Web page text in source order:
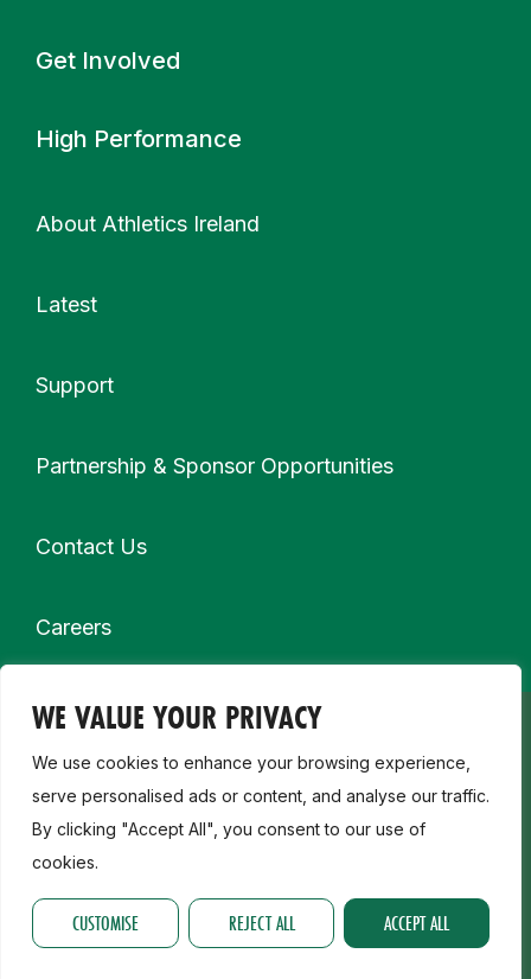
WE VALUE YOUR PRIVACY
We use cookies to enhance your browsing experience,
serve personalised ads or content, and analyse our traffic.
By clicking "Accept All", you consent to our use of
cookies.
CUSTOMISE REJECT ALL ACCEPT ALL
Get Involved
High Performance
About Athletics Ireland
Latest
Support
Partnership & Sponsor Opportunities
Contact Us
Careers
My Membership
Child Safeguarding, Disability & Inclusion
Join a Club